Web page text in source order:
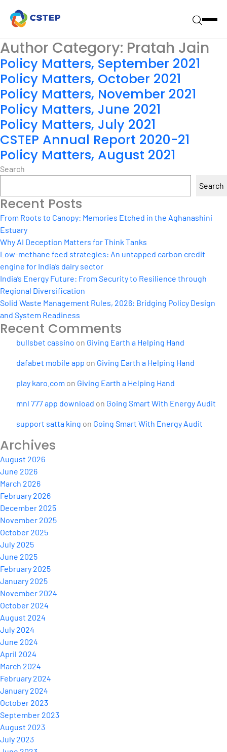
Author Category: Pratah Jain
Policy Matters, September 2021
Policy Matters, October 2021
Policy Matters, November 2021
Policy Matters, June 2021
Policy Matters, July 2021
CSTEP Annual Report 2020-21
Policy Matters, August 2021
Search
Search
Recent Posts
From Roots to Canopy: Memories Etched in the Aghanashini
Estuary
Why AI Deception Matters for Think Tanks
Low-methane feed strategies: An untapped carbon credit
engine for India’s dairy sector
India’s Energy Future: From Security to Resilience through
Regional Diversification
Solid Waste Management Rules, 2026: Bridging Policy Design
and System Readiness
Recent Comments
bullsbet cassino on Giving Earth a Helping Hand
dafabet mobile app on Giving Earth a Helping Hand
play karo.com on Giving Earth a Helping Hand
mnl 777 app download on Going Smart With Energy Audit
support satta king on Going Smart With Energy Audit
Archives
August 2026
June 2026
March 2026
February 2026
December 2025
November 2025
October 2025
July 2025
June 2025
February 2025
January 2025
November 2024
October 2024
August 2024
July 2024
June 2024
April 2024
March 2024
February 2024
January 2024
October 2023
September 2023
August 2023
July 2023